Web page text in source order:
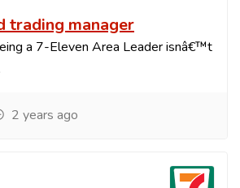
trading manager
a 7-Eleven Area Leader isnâ€™t
2 years ago